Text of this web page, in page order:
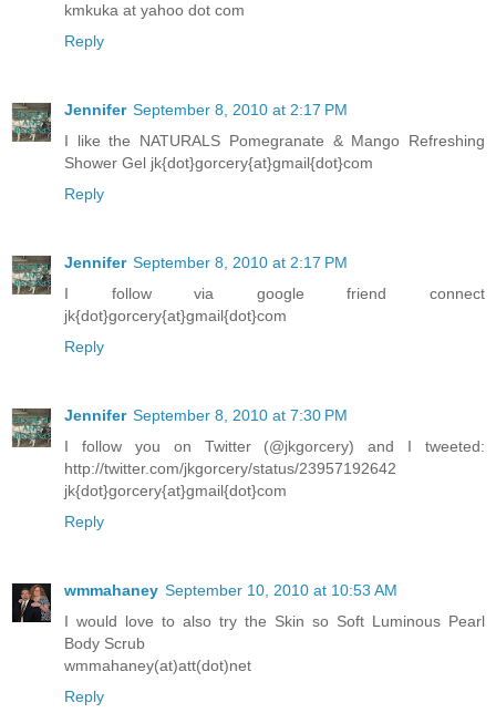
kmkuka at yahoo dot com
Reply
Jennifer September 8, 2010 at 2:17 PM
I like the NATURALS Pomegranate & Mango Refreshing
Shower Gel jk{dot}gorcery{at}gmail{dot}com
Reply
Jennifer September 8, 2010 at 2:17 PM
I follow via google friend connect
jk{dot}gorcery{at}gmail{dot}com
Reply
Jennifer September 8, 2010 at 7:30 PM
I follow you on Twitter (@jkgorcery) and I tweeted:
http://twitter.com/jkgorcery/status/23957192642
jk{dot}gorcery{at}gmail{dot}com
Reply
wmmahaney September 10, 2010 at 10:53 AM
I would love to also try the Skin so Soft Luminous Pearl
Body Scrub
wmmahaney(at)att(dot)net
Reply